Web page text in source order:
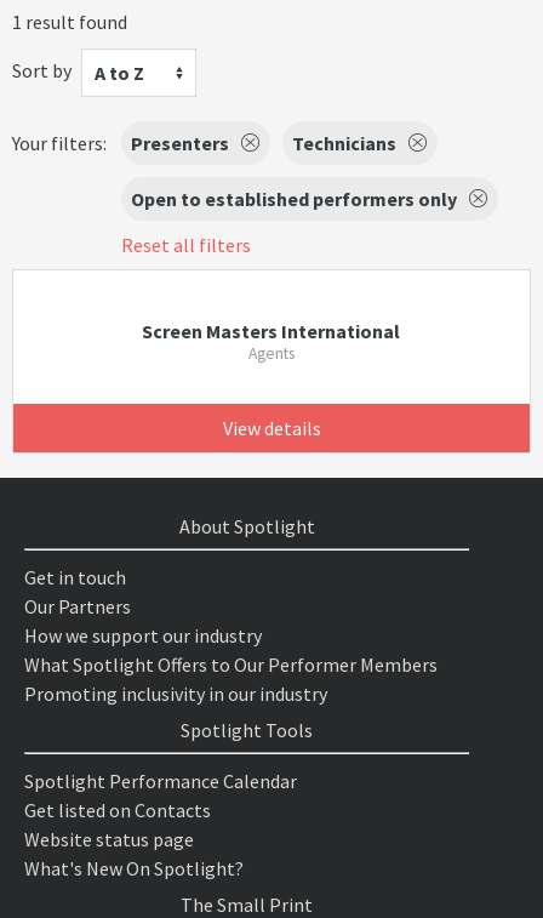
1 result found
Sort by
A to Z
Your filters: Presenters Technicians
Open to established performers only
Reset all filters
Screen Masters International
Agents
View details
About Spotlight
Get in touch
Our Partners
How we support our industry
What Spotlight Offers to Our Performer Members
Promoting inclusivity in our industry
Spotlight Tools
Spotlight Performance Calendar
Get listed on Contacts
Website status page
What's New On Spotlight?
The Small Print